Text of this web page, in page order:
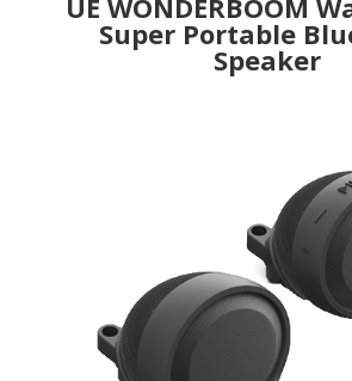
UE WONDERBOOM
Super Portable
Speaker